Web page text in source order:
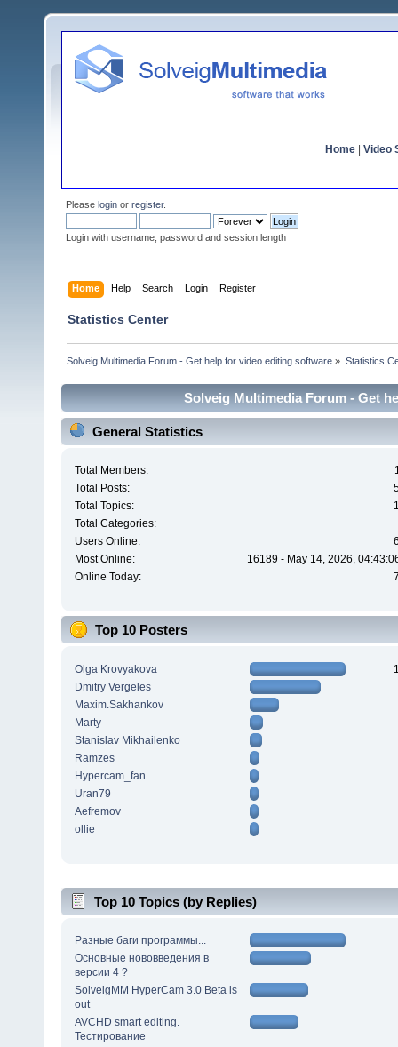
Home Video
Please login or register.
Login with username, password and session length
Home Help Search Login Register
Statistics Center
Solveig Multimedia Forum - Get help for video editing software » Statistics
Solveig Multimedia Forum - Get
General Statistics
Total Members:
Total Posts:
Total Topics:
Total Categories:
Users Online:
Most Online:
16189 - May 14, 2026,
Online Today:
Top 10 Posters
Olga Krovyakova
Dmitry Vergeles
Maxim.Sakhankov
Marty
Stanislav Mikhailenko
Ramzes
Hypercam_fan
Uran79
Aefremov
ollie
Top 10 Topics (by Replies)
Разные баги программы...
Основные нововведения в
версии 4 ?
SolveigMM HyperCam 3.0 Beta is
out
AVCHD smart editing.
Тестирование